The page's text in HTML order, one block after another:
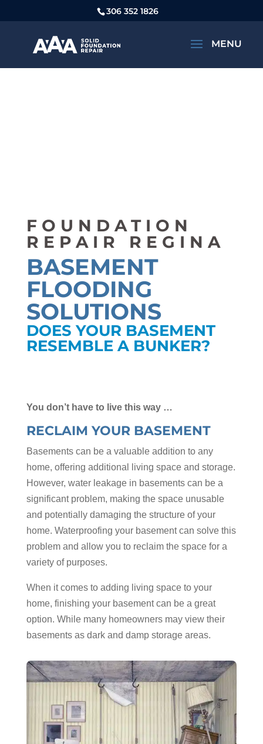
306 352 1826
FOUNDATION
REPAIR REGINA
BASEMENT
FLOODING
SOLUTIONS
DOES YOUR BASEMENT
RESEMBLE A BUNKER?
You don’t have to live this way …
RECLAIM YOUR BASEMENT
Basements can be a valuable addition to any
home, offering additional living space and storage.
However, water leakage in basements can be a
significant problem, making the space unusable
and potentially damaging the structure of your
home. Waterproofing your basement can solve this
problem and allow you to reclaim the space for a
variety of purposes.
When it comes to adding living space to your
home, finishing your basement can be a great
option. While many homeowners may view their
basements as dark and damp storage areas.